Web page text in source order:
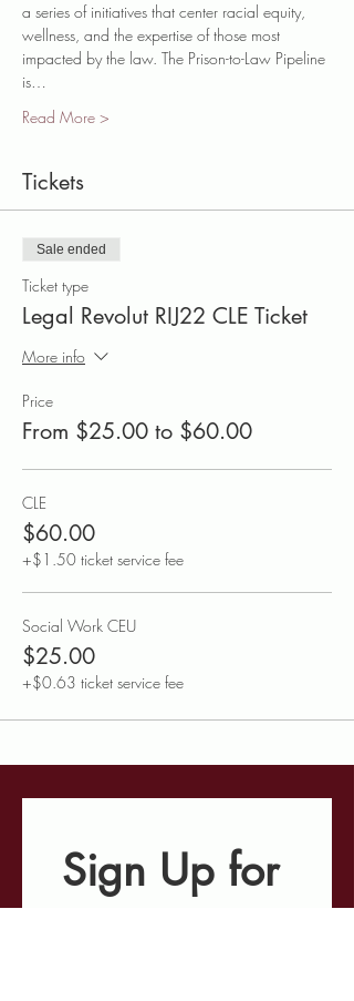
a series of initiatives that center racial equity,
wellness, and the expertise of those most
impacted by the law. The Prison-to-Law Pipeline
is…
Read More >
Tickets
Sale ended
Ticket type
Legal Revolut RIJ22 CLE Ticket
More info
Price
From $25.00 to $60.00
CLE
$60.00
+$1.50 ticket service fee
Social Work CEU
$25.00
+$0.63 ticket service fee
Sign Up for